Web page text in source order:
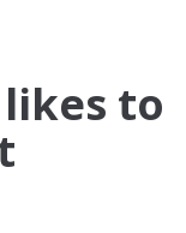
to